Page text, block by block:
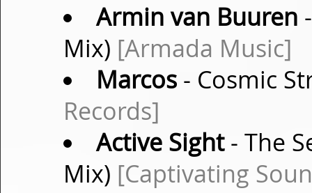
Armin van Buuren
Mix) [Armada Music]
Marcos- Cosmic
Records]
Active Sight- The
Mix) [Captivating